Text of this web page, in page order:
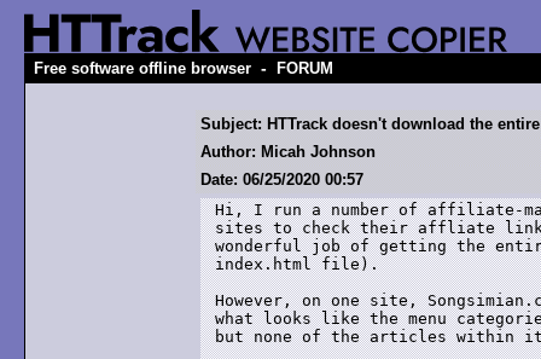
Free software offline browser - FORUM
Subject: HTTrack doesn't download the
Author: Micah Johnson
Date: 06/25/2020 00:57
Hi, I run a number of affiliate-
sites to check their affliate
wonderful job of getting the
index.html file).
However, on one site,
what looks like the menu
but none of the articles within